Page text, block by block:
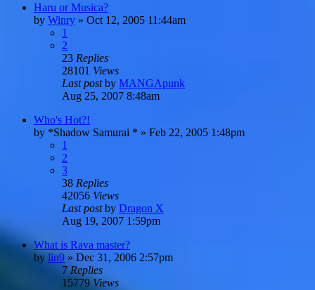
Haru or Musica?
by Winry » Oct 12, 2005 11:44am
1
2
23 Replies
28101 Views
Last postby MANGApunk
Aug 25, 2007 8:48am
Who's Hot?!
by *Shadow Samurai * » Feb 22, 2005 1:48pm
1
2
3
38 Replies
42056 Views
Last postby Dragon X
Aug 19, 2007 1:59pm
What is Rava master?
by lin9 » Dec 31, 2006 2:57pm
7Replies
15779Views